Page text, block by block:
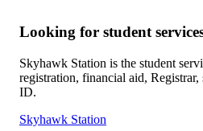
Looking for student
Skyhawk Station is the student
registration, financial aid,
ID.
Skyhawk Station